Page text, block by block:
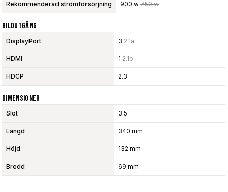
Rekommenderad strömförsörjning 900 w 750 w
Bildutgång
DisplayPort 3 2.1a
HDMI 1 2.1b
HDCP 2.3
Dimensioner
Slot 3.5
Längd 340 mm
Höjd 132 mm
Bredd 69 mm